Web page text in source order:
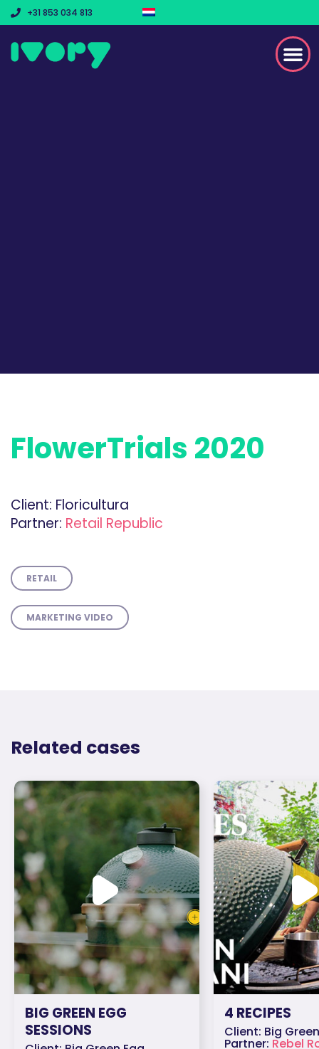
+31 853 034 813
FlowerTrials 2020
Client: Floricultura
Partner: Retail Republic
RETAIL
MARKETING VIDEO
Related cases
BIG GREEN EGG
SESSIONS
4 RECIPES
Client: Big
Partner: Rebel